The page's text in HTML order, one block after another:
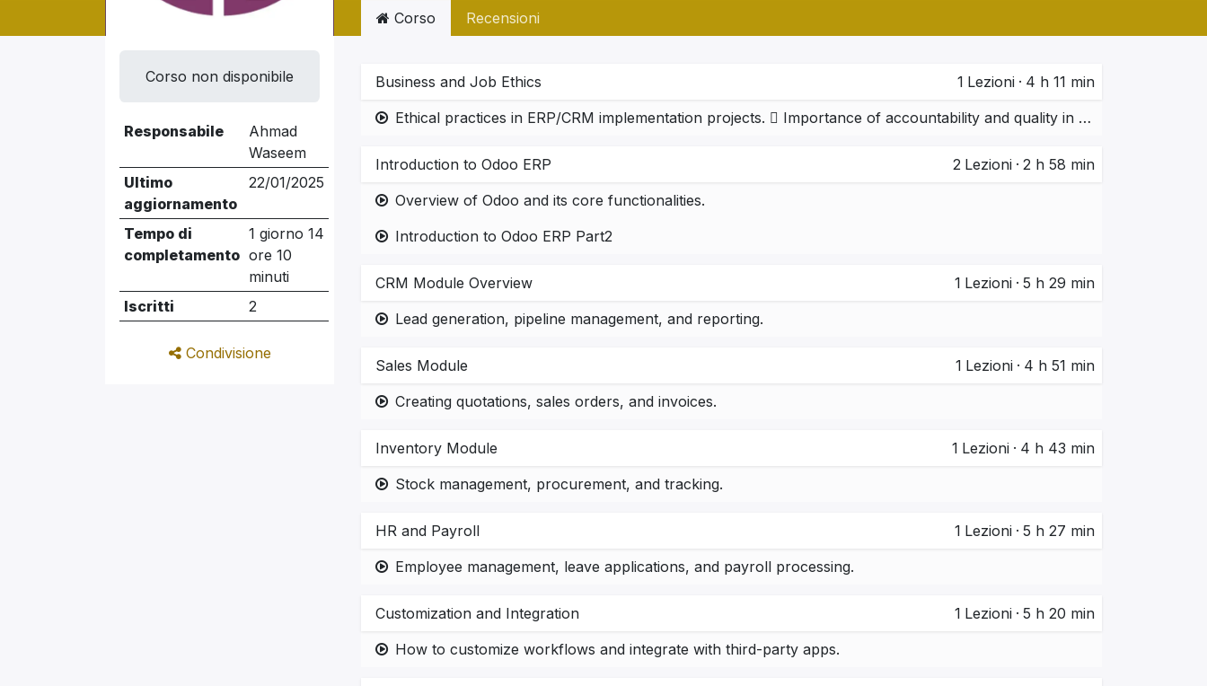
Corso non disponibile
Responsabile
Ahmad
Waseem
Ultimo
aggiornamento
22/01/2025
Tempo di
completamento
1 giorno 14
ore 10
minuti
Iscritti
2
Condivisione
Corso Recensioni
Business and Job Ethics 1 Lezioni · 4 h 11 min
Ethical practices in ERP/CRM implementation projects.  Importance of accountability and quality in system deployment.
Introduction to Odoo ERP 2 Lezioni · 2 h 58 min
Overview of Odoo and its core functionalities.
Introduction to Odoo ERP Part2
CRM Module Overview 1 Lezioni · 5 h 29 min
Lead generation, pipeline management, and reporting.
Sales Module 1 Lezioni · 4 h 51 min
Creating quotations, sales orders, and invoices.
Inventory Module 1 Lezioni · 4 h 43 min
Stock management, procurement, and tracking.
HR and Payroll 1 Lezioni · 5 h 27 min
Employee management, leave applications, and payroll processing.
Customization and Integration 1 Lezioni · 5 h 20 min
How to customize workflows and integrate with third-party apps.